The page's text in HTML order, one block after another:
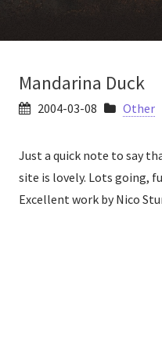
Mandarina Duck
2004-03-08 Other
Just a quick note to say
site is lovely. Lots going,
Excellent work by Nico